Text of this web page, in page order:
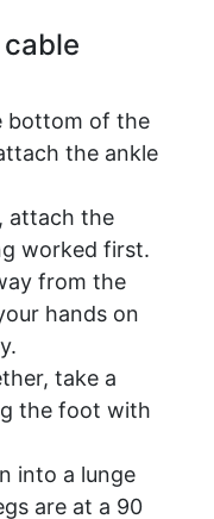
bottom of the
the ankle
attach the
worked first.
from the
hands on
take a
the foot with
into a lunge
are at a 90